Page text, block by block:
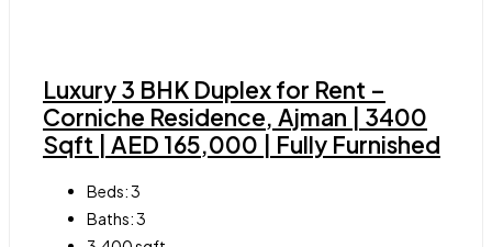
Luxury 3 BHK Duplex for Rent –
Corniche Residence, Ajman | 3400
Sqft | AED 165,000 | Fully Furnished
Beds:3
Baths:3